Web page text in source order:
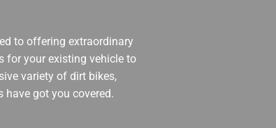
to offering extraordinary
for your existing vehicle to
variety of dirt bikes,
got you covered.